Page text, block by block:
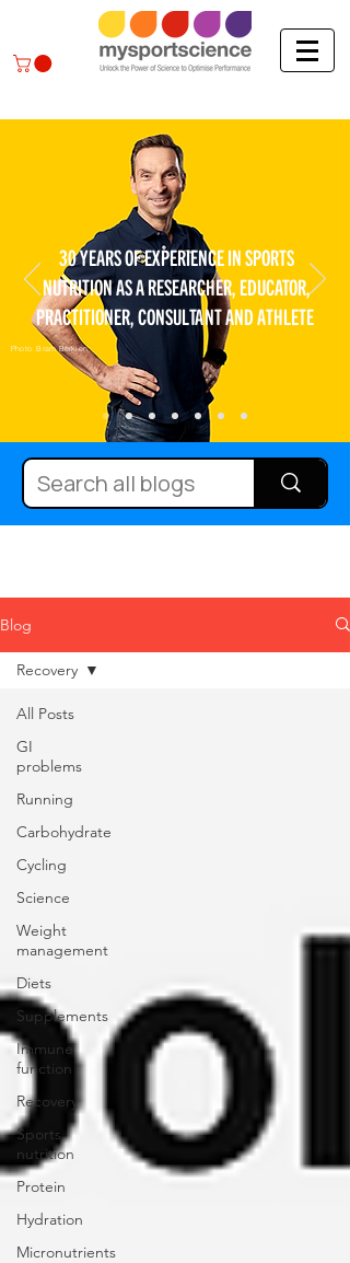
30 YEARS OF EXPERIENCE IN SPORTS
NUTRITION AS A RESEARCHER, EDUCATOR,
PRACTITIONER, CONSULTANT AND ATHLETE
Photo: Bram Berkien
Blog
All Posts
GI
problems
Running
Carbohydrate
Cycling
Science
Weight
management
Diets
Supplements
Immune
function
Recovery
Sports
nutrition
Protein
Hydration
Micronutrients
Recovery